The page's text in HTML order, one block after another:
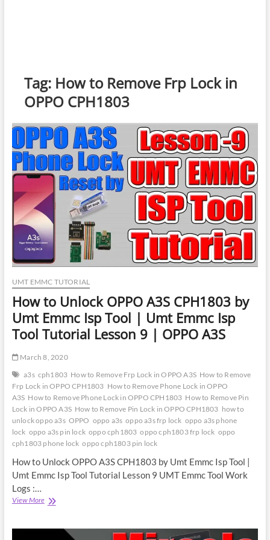
Tag: How to Remove Frp Lock in
OPPO CPH1803
UMT EMMC TUTORIAL
How to Unlock OPPO A3S CPH1803 by
Umt Emmc Isp Tool | Umt Emmc Isp
Tool Tutorial Lesson 9 | OPPO A3S
March 8, 2020
a3s cph1803 How to Remove Frp Lock in OPPO A3S How to Remove
Frp Lock in OPPO CPH1803 How to Remove Phone Lock in OPPO
A3S How to Remove Phone Lock in OPPO CPH1803 How to Remove Pin
Lock in OPPO A3S How to Remove Pin Lock in OPPO CPH1803 how to
unlock oppo a3s OPPO oppo a3s oppo a3s frp lock oppo a3s phone
lock oppo a3s pin lock oppo cph1803 oppo cph1803 frp lock oppo
cph1803 phone lock oppo cph1803 pin lock
How to Unlock OPPO A3S CPH1803 by Umt Emmc Isp Tool |
Umt Emmc Isp Tool Tutorial Lesson 9 UMT Emmc Tool Work
Logs :…
View MoreHow